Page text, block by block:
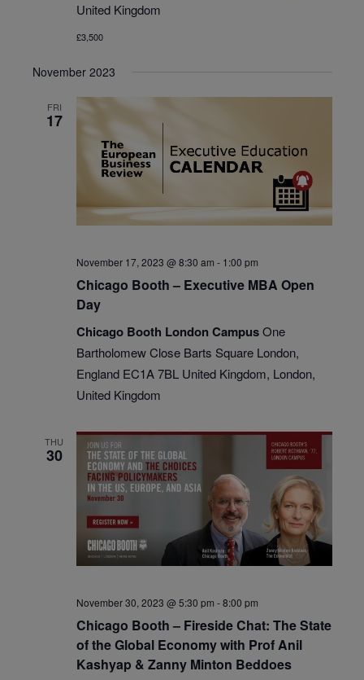
United Kingdom
£3,500
November 2023
FRI
17
November 17, 2023 @ 8:30 am - 1:00 pm
Chicago Booth – Executive MBA Open
Day
Chicago Booth London CampusOne
Bartholomew Close Barts Square London,
England EC1A 7BL United Kingdom, London,
United Kingdom
THU
30
November 30, 2023 @ 5:30 pm -8:00 pm
Chicago Booth – Fireside Chat: The State
of the Global Economy with Prof Anil
Kashyap & Zanny Minton Beddoes